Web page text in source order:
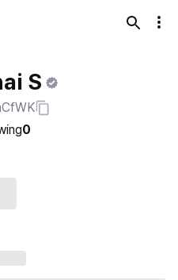
S
0